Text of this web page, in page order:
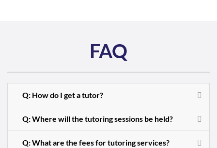
FAQ
Q: How do I get a tutor?
Q: Where will the tutoring sessions be held?
Q: What are the fees for tutoring services?